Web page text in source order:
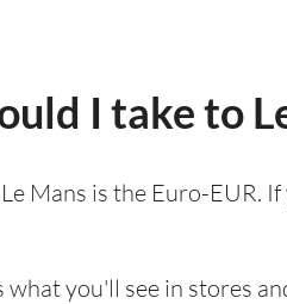
I take to
Mans is the Euro-EUR.
you'll see in stores